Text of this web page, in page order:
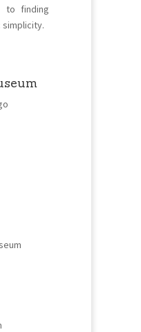
to finding
simplicity.